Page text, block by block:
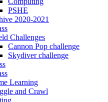
PSHE
2020-2021
Challenges
Cannon Pop challenge
Skydiver challenge
Learning
and Crawl